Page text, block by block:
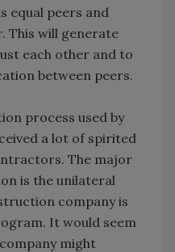
equal peers and
This will generate
each other and to
between peers.
process used by
a lot of spirited
The major
is the unilateral
company is
It would seem
might